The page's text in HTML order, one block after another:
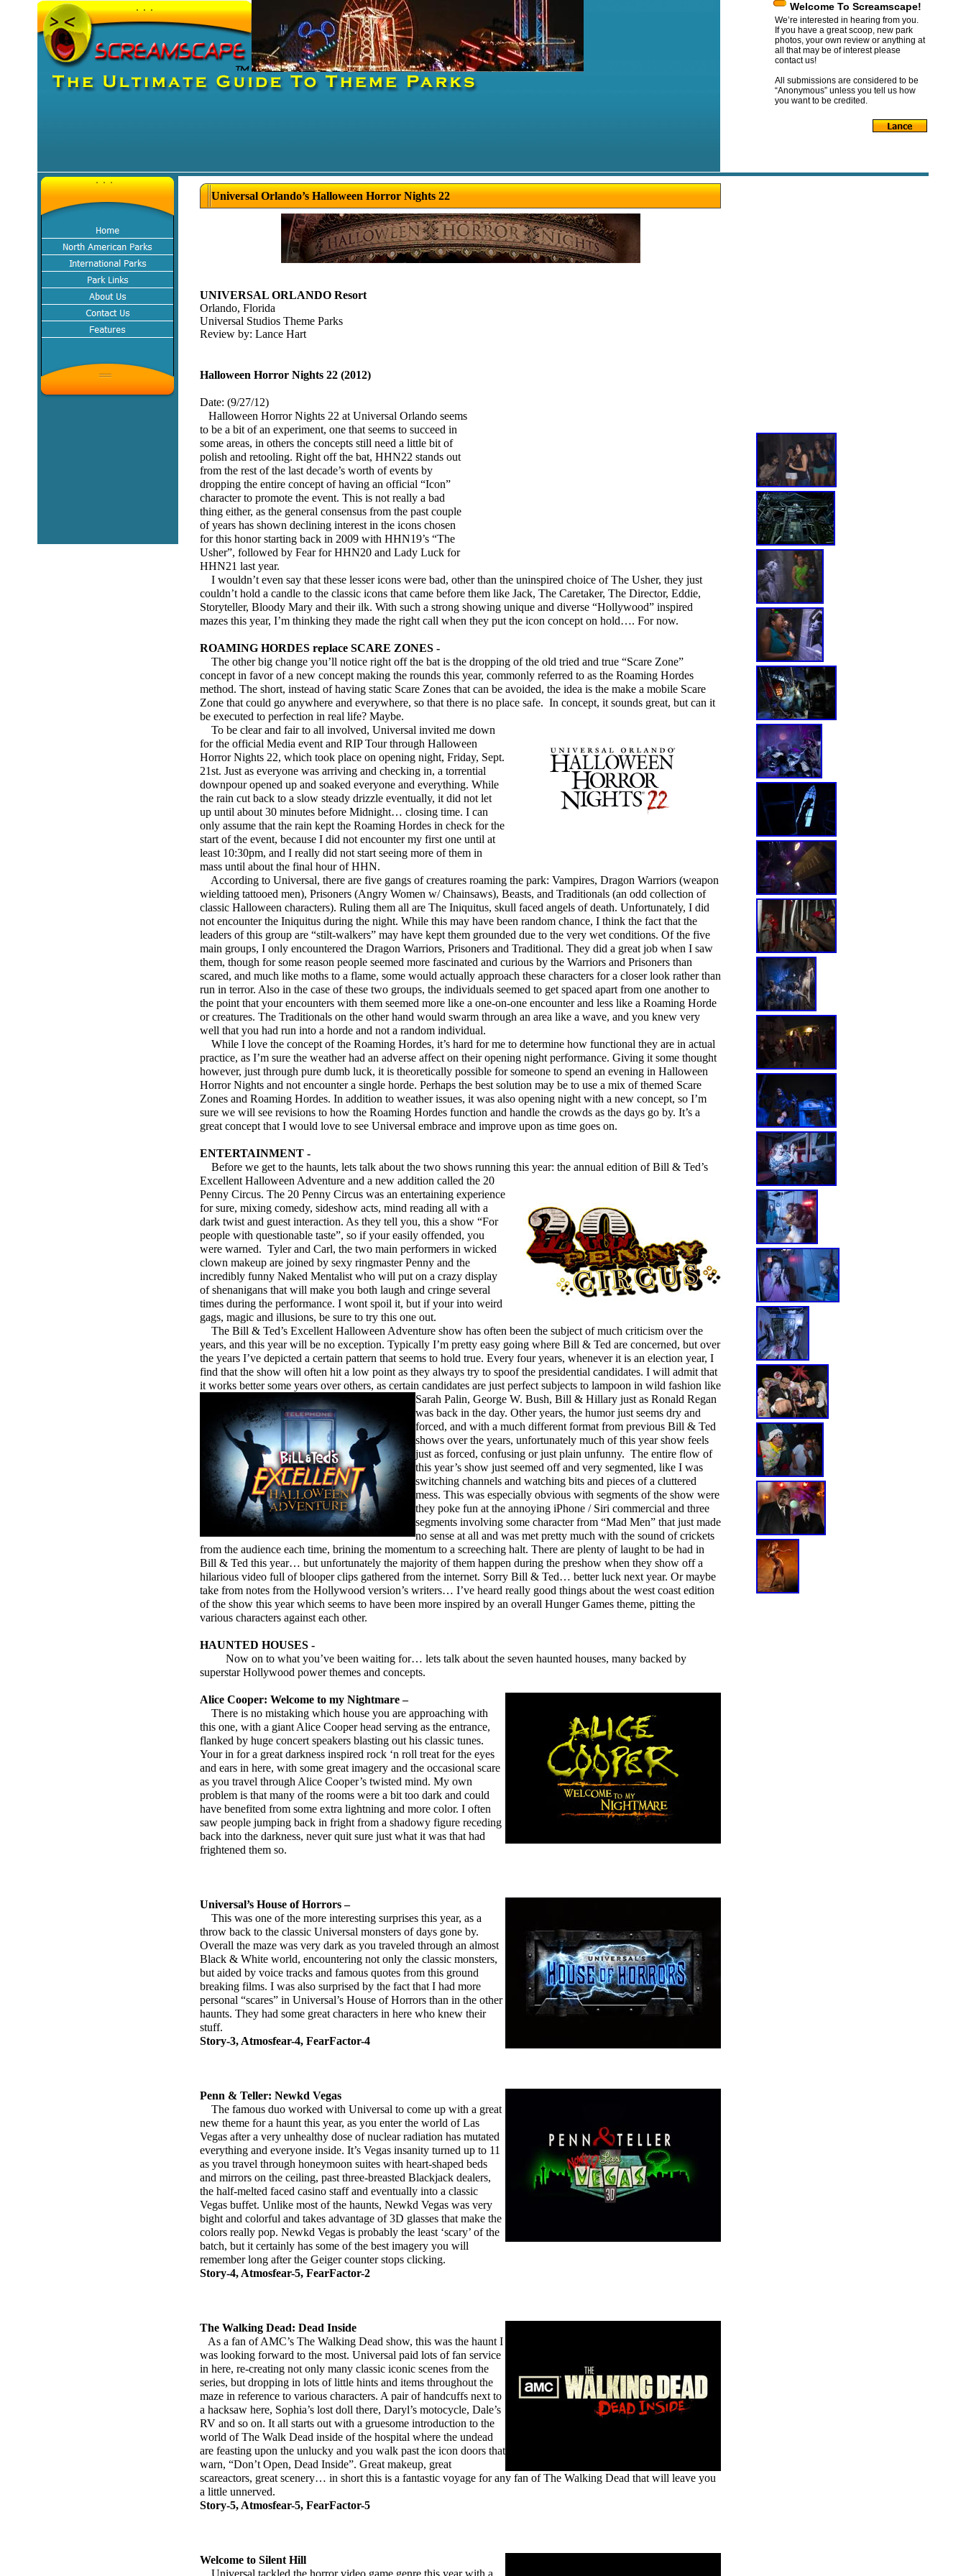
Welcome To Screamscape!
We’re interested in hearing from you.
If you have a great scoop, new park
photos, your own review or anything at
all that may be of interest please
contact us!
All submissions are considered to be
“Anonymous” unless you tell us how
you want to be credited.
Universal Orlando’s Halloween Horror Nights 22
UNIVERSAL ORLANDO Resort
Orlando, Florida
Universal Studios Theme Parks
Review by: Lance Hart
Halloween Horror Nights 22 (2012)
Date: (9/27/12)
Halloween Horror Nights 22 at Universal Orlando seems
to be a bit of an experiment, one that seems to succeed in
some areas, in others the concepts still need a little bit of
polish and retooling. Right off the bat, HHN22 stands out
from the rest of the last decade’s worth of events by
dropping the entire concept of having an official “Icon”
character to promote the event. This is not really a bad
thing either, as the general consensus from the past couple
of years has shown declining interest in the icons chosen
for this honor starting back in 2009 with HHN19’s “The
Usher”, followed by Fear for HHN20 and Lady Luck for
HHN21 last year.
I wouldn’t even say that these lesser icons were bad, other than the uninspired choice of The Usher, they just
couldn’t hold a candle to the classic icons that came before them like Jack, The Caretaker, The Director, Eddie,
Storyteller, Bloody Mary and their ilk. With such a strong showing unique and diverse “Hollywood” inspired
mazes this year, I’m thinking they made the right call when they put the icon concept on hold…. For now.
ROAMING HORDES replace SCARE ZONES -
The other big change you’ll notice right off the bat is the dropping of the old tried and true “Scare Zone”
concept in favor of a new concept making the rounds this year, commonly referred to as the Roaming Hordes
method. The short, instead of having static Scare Zones that can be avoided, the idea is the make a mobile Scare
Zone that could go anywhere and everywhere, so that there is no place safe. In concept, it sounds great, but can it
be executed to perfection in real life? Maybe.
To be clear and fair to all involved, Universal invited me down
for the official Media event and RIP Tour through Halloween
Horror Nights 22, which took place on opening night, Friday, Sept.
21st. Just as everyone was arriving and checking in, a torrential
downpour opened up and soaked everyone and everything. While
the rain cut back to a slow steady drizzle eventually, it did not let
up until about 30 minutes before Midnight… closing time. I can
only assume that the rain kept the Roaming Hordes in check for the
start of the event, because I did not encounter my first one until at
least 10:30pm, and I really did not start seeing more of them in
mass until about the final hour of HHN.
According to Universal, there are five gangs of creatures roaming the park: Vampires, Dragon Warriors (weapon
wielding tattooed men), Prisoners (Angry Women w/ Chainsaws), Beasts, and Traditionals (an odd collection of
classic Halloween characters). Ruling them all are The Iniquitus, skull faced angels of death. Unfortunately, I did
not encounter the Iniquitus during the night. While this may have been random chance, I think the fact that the
leaders of this group are “stilt-walkers” may have kept them grounded due to the very wet conditions. Of the five
main groups, I only encountered the Dragon Warriors, Prisoners and Traditional. They did a great job when I saw
them, though for some reason people seemed more fascinated and curious by the Warriors and Prisoners than
scared, and much like moths to a flame, some would actually approach these characters for a closer look rather than
run in terror. Also in the case of these two groups, the individuals seemed to get spaced apart from one another to
the point that your encounters with them seemed more like a one-on-one encounter and less like a Roaming Horde
or creatures. The Traditionals on the other hand would swarm through an area like a wave, and you knew very
well that you had run into a horde and not a random individual.
While I love the concept of the Roaming Hordes, it’s hard for me to determine how functional they are in actual
practice, as I’m sure the weather had an adverse affect on their opening night performance. Giving it some thought
however, just through pure dumb luck, it is theoretically possible for someone to spend an evening in Halloween
Horror Nights and not encounter a single horde. Perhaps the best solution may be to use a mix of themed Scare
Zones and Roaming Hordes. In addition to weather issues, it was also opening night with a new concept, so I’m
sure we will see revisions to how the Roaming Hordes function and handle the crowds as the days go by. It’s a
great concept that I would love to see Universal embrace and improve upon as time goes on.
ENTERTAINMENT -
Before we get to the haunts, lets talk about the two shows running this year: the annual edition of Bill & Ted’s
Excellent Halloween Adventure and a new addition called the 20
Penny Circus. The 20 Penny Circus was an entertaining experience
for sure, mixing comedy, sideshow acts, mind reading all with a
dark twist and guest interaction. As they tell you, this a show “For
people with questionable taste”, so if your easily offended, you
were warned. Tyler and Carl, the two main performers in wicked
clown makeup are joined by sexy ringmaster Penny and the
incredibly funny Naked Mentalist who will put on a crazy display
of shenanigans that will make you both laugh and cringe several
times during the performance. I wont spoil it, but if your into weird
gags, magic and illusions, be sure to try this one out.
The Bill & Ted’s Excellent Halloween Adventure show has often been the subject of much criticism over the
years, and this year will be no exception. Typically I’m pretty easy going where Bill & Ted are concerned, but over
the years I’ve depicted a certain pattern that seems to hold true. Every four years, whenever it is an election year, I
find that the show will often hit a low point as they always try to spoof the presidential candidates. I will admit that
it works better some years over others, as certain candidates are just perfect subjects to lampoon in wild fashion like
Sarah Palin, George W. Bush, Bill & Hillary just as Ronald Regan
was back in the day. Other years, the humor just seems dry and
forced, and with a much different format from previous Bill & Ted
shows over the years, unfortunately much of this year show feels
just as forced, confusing or just plain unfunny. The entire flow of
this year’s show just seemed off and very segmented, like I was
switching channels and watching bits and pieces of a cluttered
mess. This was especially obvious with segments of the show were
they poke fun at the annoying iPhone / Siri commercial and three
segments involving some character from “Mad Men” that just made
no sense at all and was met pretty much with the sound of crickets
from the audience each time, brining the momentum to a screeching halt. There are plenty of laught to be had in
Bill & Ted this year… but unfortunately the majority of them happen during the preshow when they show off a
hilarious video full of blooper clips gathered from the internet. Sorry Bill & Ted… better luck next year. Or maybe
take from notes from the Hollywood version’s writers… I’ve heard really good things about the west coast edition
of the show this year which seems to have been more inspired by an overall Hunger Games theme, pitting the
various characters against each other.
HAUNTED HOUSES -
Now on to what you’ve been waiting for… lets talk about the seven haunted houses, many backed by
superstar Hollywood power themes and concepts.
Alice Cooper: Welcome to my Nightmare –
There is no mistaking which house you are approaching with
this one, with a giant Alice Cooper head serving as the entrance,
flanked by huge concert speakers blasting out his classic tunes.
Your in for a great darkness inspired rock ‘n roll treat for the eyes
and ears in here, with some great imagery and the occasional scare
as you travel through Alice Cooper’s twisted mind. My own
problem is that many of the rooms were a bit too dark and could
have benefited from some extra lightning and more color. I often
saw people jumping back in fright from a shadowy figure receding
back into the darkness, never quit sure just what it was that had
frightened them so.
Universal’s House of Horrors –
This was one of the more interesting surprises this year, as a
throw back to the classic Universal monsters of days gone by.
Overall the maze was very dark as you traveled through an almost
Black & White world, encountering not only the classic monsters,
but aided by voice tracks and famous quotes from this ground
breaking films. I was also surprised by the fact that I had more
personal “scares” in Universal’s House of Horrors than in the other
haunts. They had some great characters in here who knew their
stuff.
Story-3, Atmosfear-4, FearFactor-4
Penn & Teller: Newkd Vegas
The famous duo worked with Universal to come up with a great
new theme for a haunt this year, as you enter the world of Las
Vegas after a very unhealthy dose of nuclear radiation has mutated
everything and everyone inside. It’s Vegas insanity turned up to 11
as you travel through honeymoon suites with heart-shaped beds
and mirrors on the ceiling, past three-breasted Blackjack dealers,
the half-melted faced casino staff and eventually into a classic
Vegas buffet. Unlike most of the haunts, Newkd Vegas was very
bight and colorful and takes advantage of 3D glasses that make the
colors really pop. Newkd Vegas is probably the least ‘scary’ of the
batch, but it certainly has some of the best imagery you will
remember long after the Geiger counter stops clicking.
Story-4, Atmosfear-5, FearFactor-2
The Walking Dead: Dead Inside
As a fan of AMC’s The Walking Dead show, this was the haunt I
was looking forward to the most. Universal paid lots of fan service
in here, re-creating not only many classic iconic scenes from the
series, but dropping in lots of little hints and items throughout the
maze in reference to various characters. A pair of handcuffs next to
a hacksaw here, Sophia’s lost doll there, Daryl’s motocycle, Dale’s
RV and so on. It all starts out with a gruesome introduction to the
world of The Walk Dead inside of the hospital where the undead
are feasting upon the unlucky and you walk past the icon doors that
warn, “Don’t Open, Dead Inside”. Great makeup, great
scareactors, great scenery… in short this is a fantastic voyage for any fan of The Walking Dead that will leave you
a little unnerved.
Story-5, Atmosfear-5, FearFactor-5
Welcome to Silent Hill
Universal tackled the horror video game genre this year with a